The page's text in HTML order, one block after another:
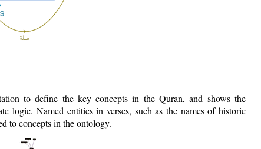
to define the key concepts in the Quran, and shows the
logic. Named entities in verses, such as the names of historic
to concepts in the ontology.